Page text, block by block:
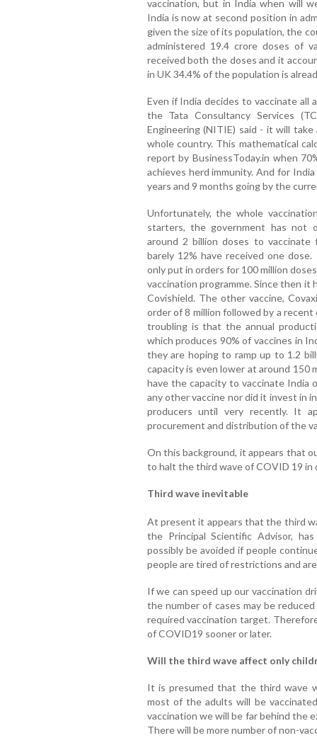
vaccination, but in India when will
India is now at second position in
given the size of its population, the
administered 19.4 crore doses of
received both the doses and it
in UK 34.4% of the population is
Even if India decides to vaccinate all
the Tata Consultancy Services
Engineering (NITIE) said - it will
whole country. This mathematical
report by BusinessToday.in when
achieves herd immunity. And for
years and 9 months going by the
Unfortunately, the whole
starters, the government has not
around 2 billion doses to
barely 12% have received one
only put in orders for 100 million
vaccination programme. Since then it
Covishield. The other vaccine,
order of 8 million followed by a
troubling is that the annual
which produces 90% of vaccines in
they are hoping to ramp up to 1.2
capacity is even lower at around 150
have the capacity to vaccinate India
any other vaccine nor did it invest in
producers until very recently. It
procurement and distribution of the
On this background, it appears that
to halt the third wave of COVID 19 in
Third wave inevitable
At present it appears that the third
the Principal Scientific Advisor,
possibly be avoided if people
people are tired of restrictions and
If we can speed up our vaccination
the number of cases may be
required vaccination target.
of COVID19 sooner or later.
Will the third wave affect only
It is presumed that the third wave
most of the adults will be
vaccination we will be far behind the
There will be more number of non-